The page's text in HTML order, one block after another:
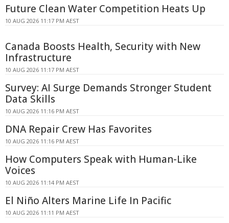
Future Clean Water Competition Heats Up
10 AUG 2026 11:17 PM AEST
Canada Boosts Health, Security with New
Infrastructure
10 AUG 2026 11:17 PM AEST
Survey: AI Surge Demands Stronger Student
Data Skills
10 AUG 2026 11:16 PM AEST
DNA Repair Crew Has Favorites
10 AUG 2026 11:16 PM AEST
How Computers Speak with Human-Like
Voices
10 AUG 2026 11:14 PM AEST
El Niño Alters Marine Life In Pacific
10 AUG 2026 11:11 PM AEST